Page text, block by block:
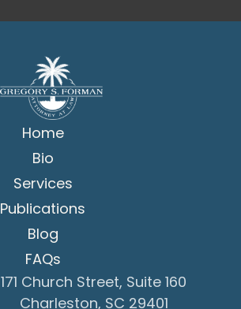
Home
Bio
Services
Publications
Blog
FAQs
171 Church Street, Suite 160
Charleston, SC 29401